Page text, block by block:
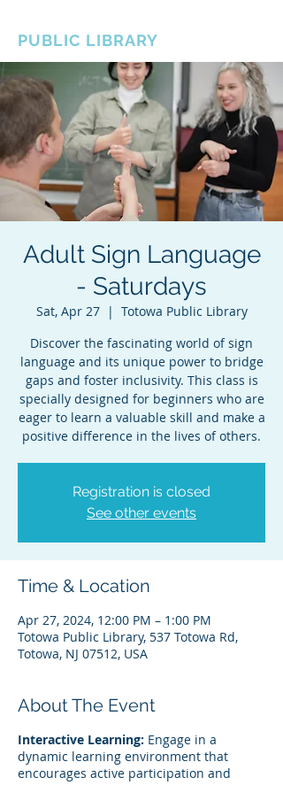
PUBLIC LIBRARY
Adult Sign Language
- Saturdays
Sat, Apr 27
  |
Totowa Public Library
Discover the fascinating world of sign
language and its unique power to bridge
gaps and foster inclusivity. This class is
specially designed for beginners who are
eager to learn a valuable skill and make a
positive difference in the lives of others.
Registration is closed
See other events
Time & Location
Apr 27, 2024, 12:00 PM – 1:00 PM
Totowa Public Library, 537 Totowa Rd,
Totowa, NJ 07512, USA
About The Event
Interactive Learning: Engage in a
dynamic learning environment that
encourages active participation and